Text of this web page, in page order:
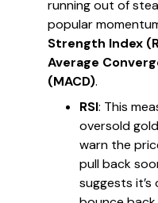
running out of
popular
Strength Index
Average
(MACD).
RSI: This
oversold
warn the
pull back
suggests